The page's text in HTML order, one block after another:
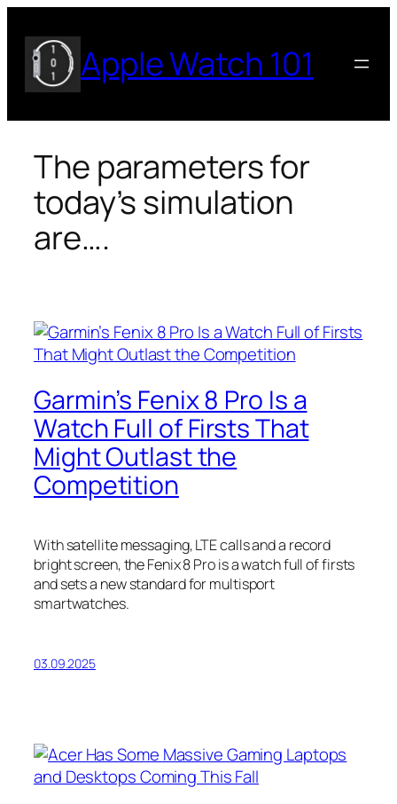
content
Apple Watch 101
The parameters for
today’s simulation
are….
Garmin’s Fenix 8 Pro Is a
Watch Full of Firsts That
Might Outlast the
Competition
With satellite messaging, LTE calls and a record
bright screen, the Fenix 8 Pro is a watch full of firsts
and sets a new standard for multisport
smartwatches.
03.09.2025